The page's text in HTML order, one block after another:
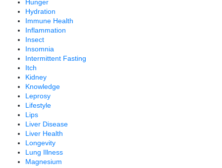
Hunger
Hydration
Immune Health
Inflammation
Insect
Insomnia
Intermittent Fasting
Itch
Kidney
Knowledge
Leprosy
Lifestyle
Lips
Liver Disease
Liver Health
Longevity
Lung Illness
Magnesium